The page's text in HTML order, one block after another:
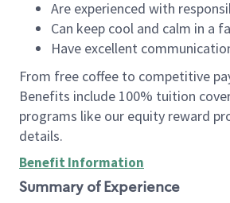
Are experienced with
Can keep cool and calm in a
Have excellent
From free coffee to competitive
Benefits include 100% tuition
programs like our equity reward
details.
Benefit Information
Summary of Experience